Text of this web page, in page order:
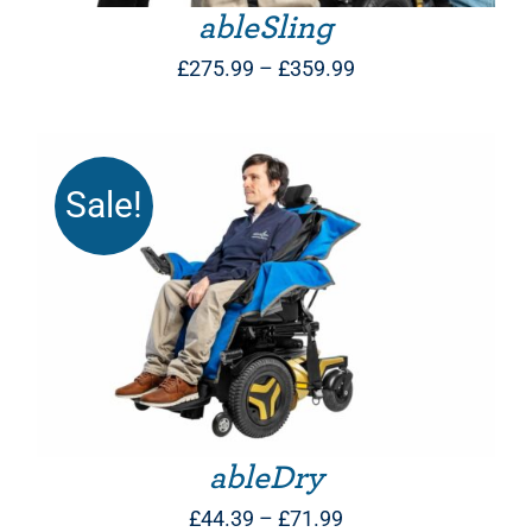
ableSling
£275.99 – £359.99
£359.99
Sale!
ableDry
£44.39 – £71.99